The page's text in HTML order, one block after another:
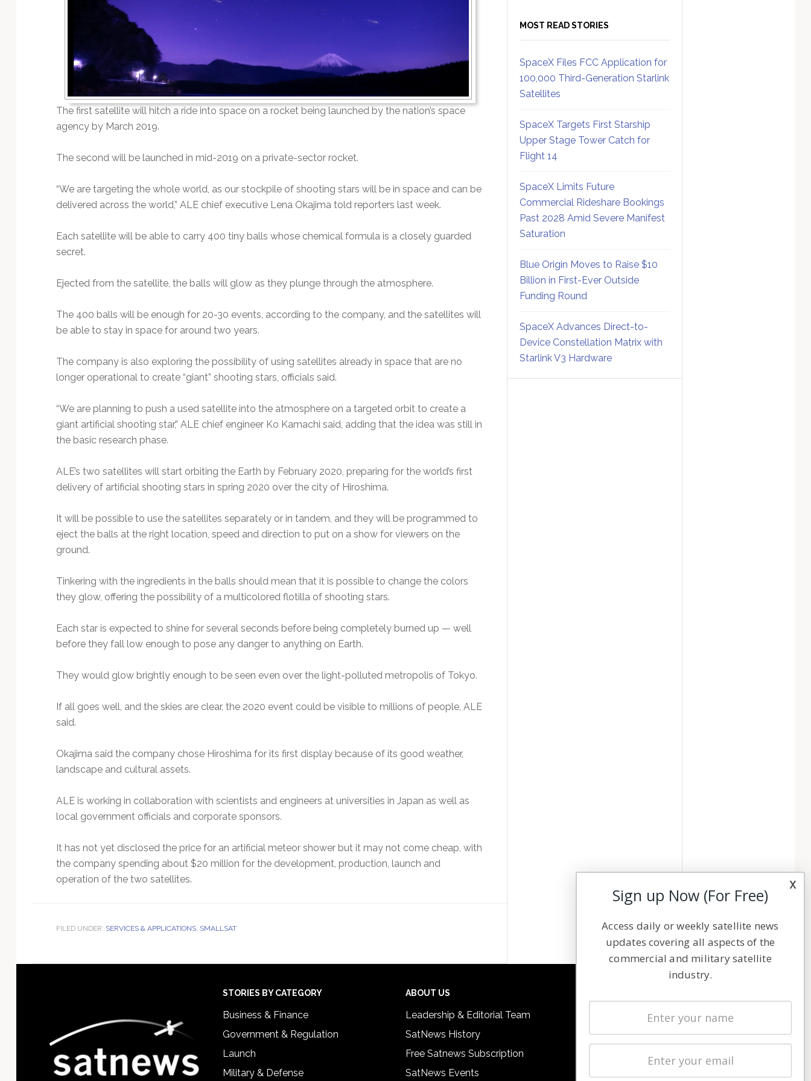
The first satellite will hitch a ride into space on a rocket being launched by the nation’s space
agency by March 2019.
The second will be launched in mid-2019 on a private-sector rocket.
“We are targeting the whole world, as our stockpile of shooting stars will be in space and can be
delivered across the world,” ALE chief executive Lena Okajima told reporters last week.
Each satellite will be able to carry 400 tiny balls whose chemical formula is a closely guarded
secret.
Ejected from the satellite, the balls will glow as they plunge through the atmosphere.
The 400 balls will be enough for 20-30 events, according to the company, and the satellites will
be able to stay in space for around two years.
The company is also exploring the possibility of using satellites already in space that are no
longer operational to create “giant” shooting stars, officials said.
“We are planning to push a used satellite into the atmosphere on a targeted orbit to create a
giant artificial shooting star,” ALE chief engineer Ko Kamachi said, adding that the idea was still in
the basic research phase.
ALE’s two satellites will start orbiting the Earth by February 2020, preparing for the world’s first
delivery of artificial shooting stars in spring 2020 over the city of Hiroshima.
It will be possible to use the satellites separately or in tandem, and they will be programmed to
eject the balls at the right location, speed and direction to put on a show for viewers on the
ground.
Tinkering with the ingredients in the balls should mean that it is possible to change the colors
they glow, offering the possibility of a multicolored flotilla of shooting stars.
Each star is expected to shine for several seconds before being completely burned up — well
before they fall low enough to pose any danger to anything on Earth.
They would glow brightly enough to be seen even over the light-polluted metropolis of Tokyo.
If all goes well, and the skies are clear, the 2020 event could be visible to millions of people, ALE
said.
Okajima said the company chose Hiroshima for its first display because of its good weather,
landscape and cultural assets.
ALE is working in collaboration with scientists and engineers at universities in Japan as well as
local government officials and corporate sponsors.
It has not yet disclosed the price for an artificial meteor shower but it may not come cheap, with
the company spending about $20 million for the development, production, launch and
operation of the two satellites.
FILED UNDER: SERVICES & APPLICATIONS, SMALLSAT
MOST READ STORIES
SpaceX Files FCC Application for
100,000 Third-Generation Starlink
Satellites
SpaceX Targets First Starship
Upper Stage Tower Catch for
Flight 14
SpaceX Limits Future
Commercial Rideshare Bookings
Past 2028 Amid Severe Manifest
Saturation
Blue Origin Moves to Raise $10
Billion in First-Ever Outside
Funding Round
SpaceX Advances Direct-to-
Device Constellation Matrix with
Starlink V3 Hardware
STORIES BY CATEGORY
Business & Finance
Government & Regulation
Launch
Military & Defense
ABOUT US
Leadership & Editorial Team
SatNews History
Free Satnews Subscription
SatNews Events
Latest Stories
Magazines
x
Sign up Now (For Free)
Access daily or weekly satellite news
updates covering all aspects of the
commercial and military satellite
industry.